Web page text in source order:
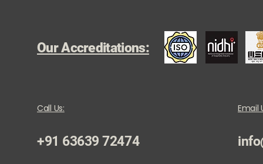
Our Accreditations:
Call Us:
+91 63639 72474
Email